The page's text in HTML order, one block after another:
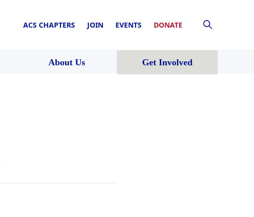
ACS CHAPTERS JOIN EVENTS DONATE
About Us Get Involved